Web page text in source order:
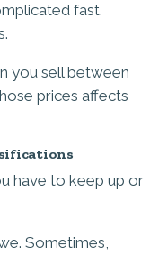
fast.
you sell between
prices affects
have to keep up or
Sometimes,